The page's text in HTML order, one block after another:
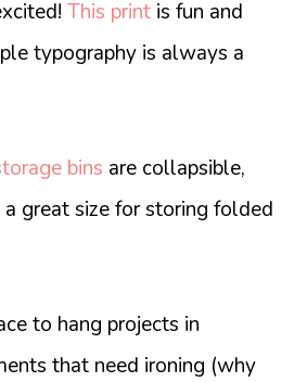
This print is fun and
typography is always a
bins are collapsible,
great size for storing folded
to hang projects in
that need ironing (why